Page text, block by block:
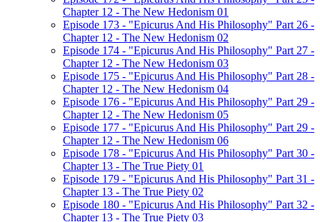
Chapter 12 - The New Hedonism 01
Episode 173 - "Epicurus And His Philosophy" Part 26 -
Chapter 12 - The New Hedonism 02
Episode 174 - "Epicurus And His Philosophy" Part 27 -
Chapter 12 - The New Hedonism 03
Episode 175 - "Epicurus And His Philosophy" Part 28 -
Chapter 12 - The New Hedonism 04
Episode 176 - "Epicurus And His Philosophy" Part 29 -
Chapter 12 - The New Hedonism 05
Episode 177 - "Epicurus And His Philosophy" Part 29 -
Chapter 12 - The New Hedonism 06
Episode 178 - "Epicurus And His Philosophy" Part 30 -
Chapter 13 - The True Piety 01
Episode 179 - "Epicurus And His Philosophy" Part 31 -
Chapter 13 - The True Piety 02
Episode 180 - "Epicurus And His Philosophy" Part 32 -
Chapter 13 - The True Piety 03